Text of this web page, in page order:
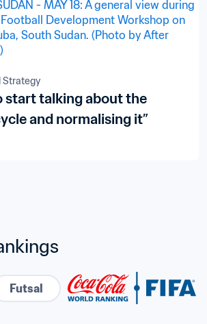
Strategy
start talking about the
and normalising it”
Futsal